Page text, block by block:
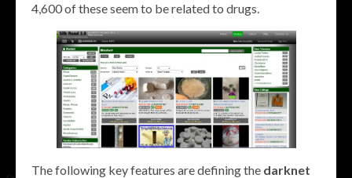
4,600 of these seem to be related to drugs.
The following key features are defining the darknet